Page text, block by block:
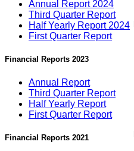
Annual Report 2024
Third Quarter Report
Half Yearly Report 2024
First Quarter Report
Financial Reports 2023
Annual Report
Third Quarter Report
Half Yearly Report
First Quarter Report
Financial Reports 2021